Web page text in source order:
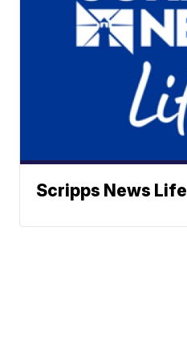
Scripps News Life